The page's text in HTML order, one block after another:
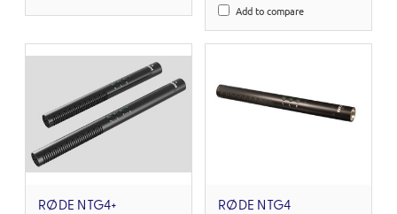
Add to compare
RØDE NTG4+
RØDE NTG4